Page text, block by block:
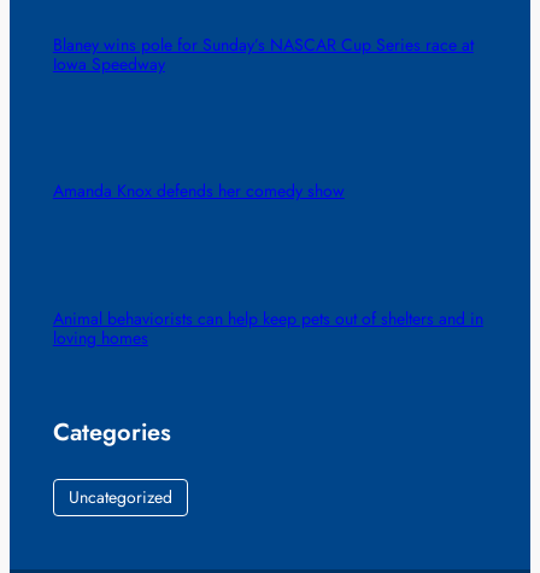
Blaney wins pole for Sunday’s NASCAR Cup Series race at
Iowa Speedway
Amanda Knox defends her comedy show
Animal behaviorists can help keep pets out of shelters and in
loving homes
Categories
Uncategorized